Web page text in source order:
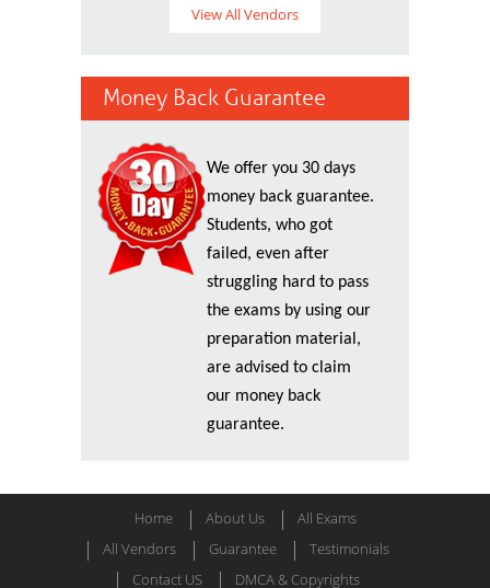
View All Vendors
Money Back Guarantee
We offer you 30 days
money back guarantee.
Students, who got
failed, even after
struggling hard to pass
the exams by using our
preparation material,
are advised to claim
our money back
guarantee.
Home About Us
All Exams
All Vendors
Guarantee
Testimonials
Contact US
DMCA & Copyrights